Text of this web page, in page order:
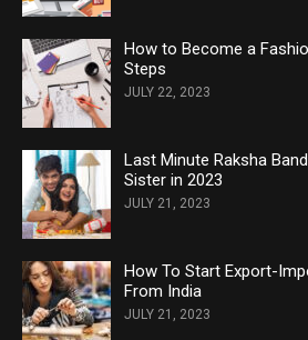
How to Become a
Steps
JULY 22, 2023
Last Minute Raksha
Sister in 2023
JULY 21, 2023
How To Start Export-
From India
JULY 21, 2023